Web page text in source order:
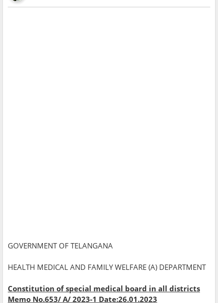
GOVERNMENT OF TELANGANA
HEALTH MEDICAL AND FAMILY WELFARE (A) DEPARTMENT
Constitution of special medical board in all districts
Memo No.653/ A/ 2023-1 Date:26.01.2023